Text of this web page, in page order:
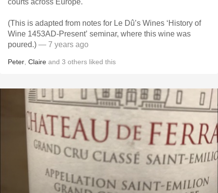
courts across Europe.
(This is adapted from notes for Le Dû’s Wines ‘History of
Wine 1453AD-Present’ seminar, where this wine was
poured.) — 7 years ago
Peter Claire and 3 others liked this